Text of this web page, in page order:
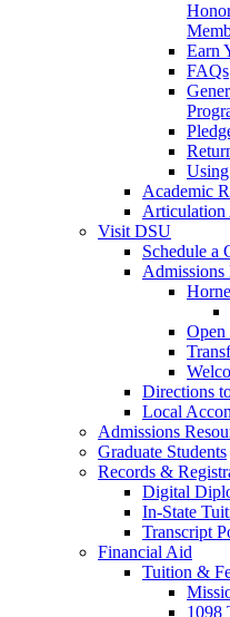
Earn
FAQs
Academic
Articulation
Visit DSU
Schedule a
Admissions
Open
Directions
Local
Admissions
Graduate Students
Records &
Digital
In-State
Transcript
Financial Aid
Tuition &
1098